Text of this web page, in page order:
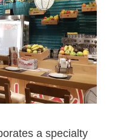
a specialty